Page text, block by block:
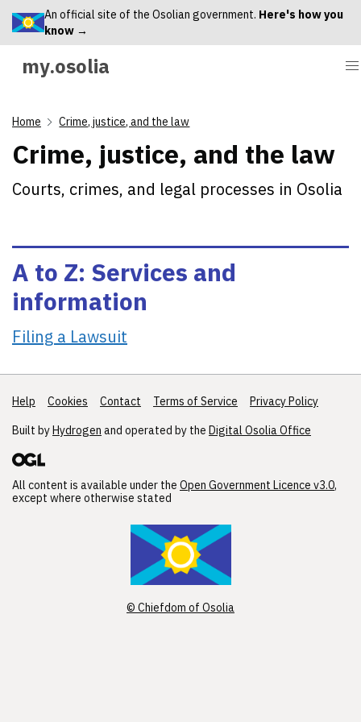
An official site of the Osolian government. Here's how you
know →
my.osolia
Home Crime, justice, and the law
Crime, justice, and the law
Courts, crimes, and legal processes in Osolia
A to Z: Services and
information
Filing a Lawsuit
Support links
Help Cookies Contact Terms of Service
Privacy Policy
Built byHydrogen and operated by the Digital Osolia Office
All content is available under the Open Government Licence v3.0,
except where otherwise stated
© Chiefdom of Osolia